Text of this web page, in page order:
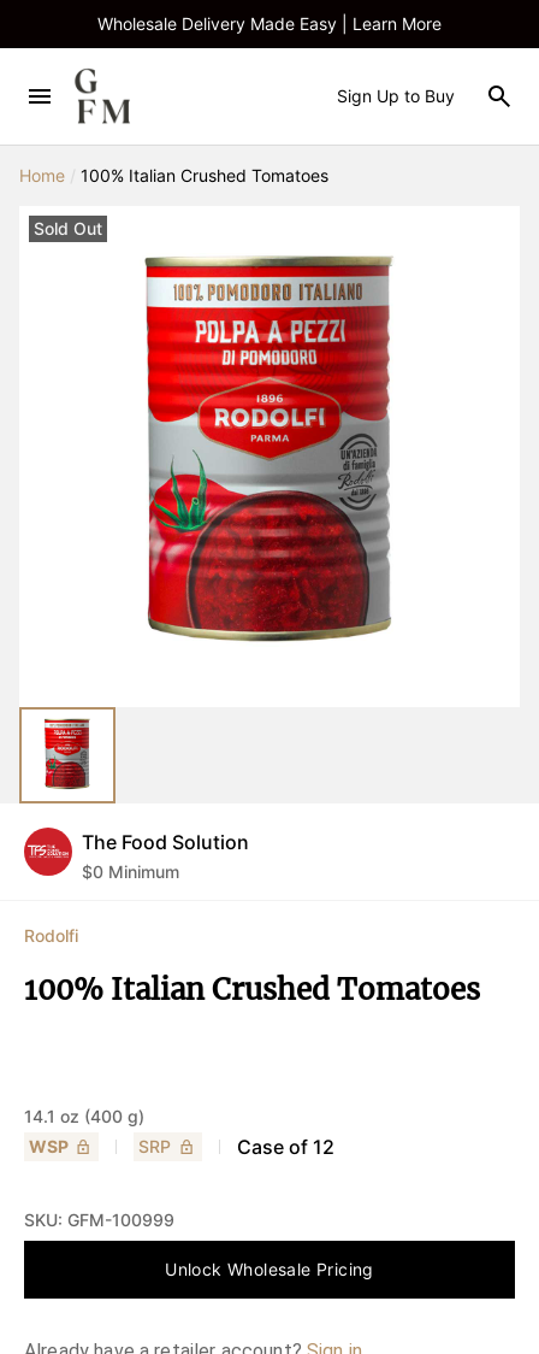
Wholesale Delivery Made Easy | Learn More
Sign Up to Buy
Home 100% Italian Crushed Tomatoes
Sold Out
The Food Solution
$0 Minimum
Rodolfi
100% Italian Crushed Tomatoes
14.1 oz (400 g)
WSP
SRP Case of 12
SKU: GFM-100999
Unlock Wholesale Pricing